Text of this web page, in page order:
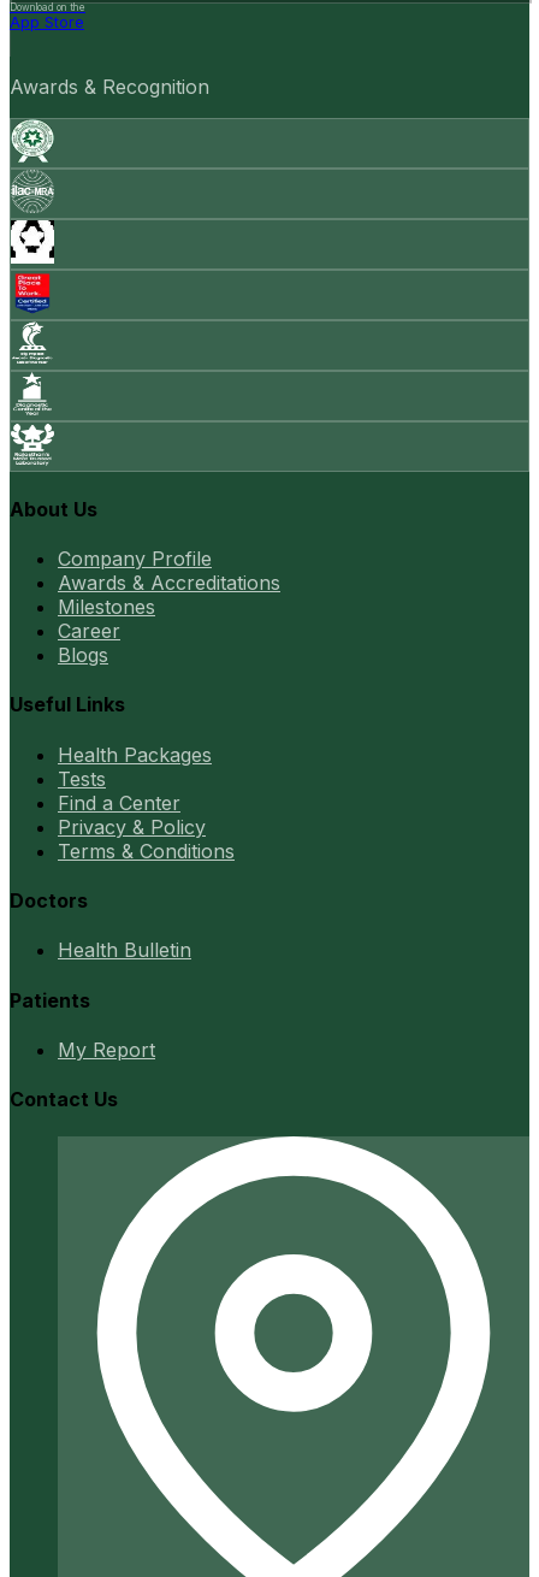
Download on the
App Store
Awards & Recognition
About Us
Company Profile
Awards & Accreditations
Milestones
Career
Blogs
Useful Links
Health Packages
Tests
Find a Center
Privacy & Policy
Terms & Conditions
Doctors
Health Bulletin
Patients
My Report
Contact Us